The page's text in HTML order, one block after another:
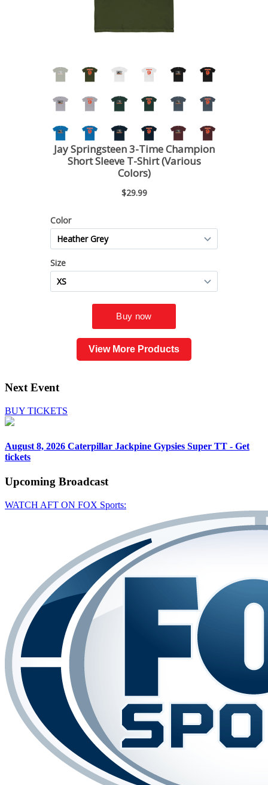
View More Products
Next Event
BUY TICKETS
August 8, 2026 Caterpillar Jackpine Gypsies Super TT - Get
tickets
Upcoming Broadcast
WATCH AFT ON FOX Sports: